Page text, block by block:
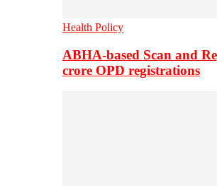
Health Policy
ABHA-based Scan and
crore OPD registrations